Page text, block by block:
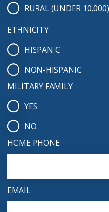
RURAL (UNDER 10,000)
ETHNICITY
HISPANIC
NON-HISPANIC
MILITARY FAMILY
YES
NO
HOME PHONE
EMAIL